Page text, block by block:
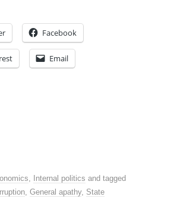
Facebook
Email
, Internal politics and tagged
, General apathy, State